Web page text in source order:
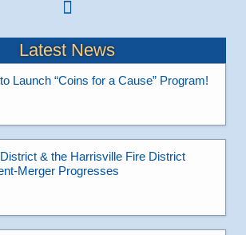
Latest News
Launch “Coins for a Cause” Program!
& the Harrisville Fire District
Merger Progresses